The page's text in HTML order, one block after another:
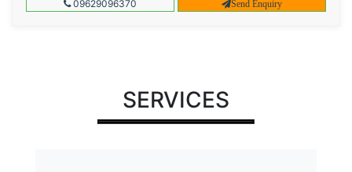
09629096370 Send Enquiry
SERVICES